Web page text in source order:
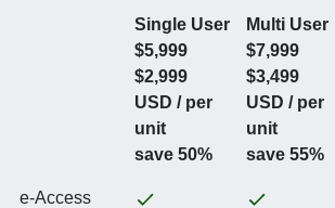
Single User
$5,999
$2,999
USD / per
unit
save 50%
Multi User
$7,999
$3,499
USD / per
unit
save 55%
e-Access